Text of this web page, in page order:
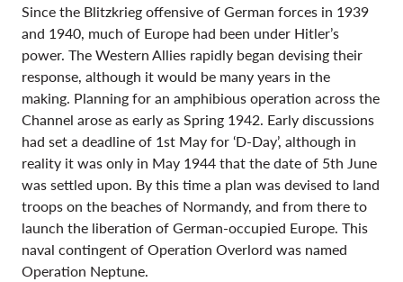
Since the Blitzkrieg offensive of German forces in 1939
and 1940, much of Europe had been under Hitler’s
power. The Western Allies rapidly began devising their
response, although it would be many years in the
making. Planning for an amphibious operation across the
Channel arose as early as Spring 1942. Early discussions
had set a deadline of 1st May for ‘D-Day’, although in
reality it was only in May 1944 that the date of 5th June
was settled upon. By this time a plan was devised to land
troops on the beaches of Normandy, and from there to
launch the liberation of German-occupied Europe. This
naval contingent of Operation Overlord was named
Operation Neptune.